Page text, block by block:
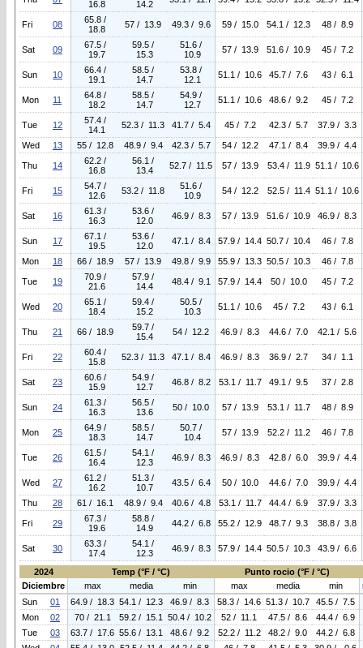
16.8
14.2
Fri 08
65.8 /
18.8
57 / 13.9 49.3 / 9.6 59 / 15.0 54.1 / 12.3 48 / 8.9
Sat 09
67.5 /
19.7
59.5 /
15.3
51.6 /
10.9
57 / 13.9 51.6 / 10.9 45 / 7.2
Sun 10
66.4 /
19.1
58.5 /
14.7
53.8 /
12.1
51.1 / 10.6 45.7 / 7.6 43 / 6.1
Mon 11
64.8 /
18.2
58.5 /
14.7
54.9 /
12.7
51.1 / 10.6 48.6 / 9.2 45 / 7.2
Tue 12
57.4 /
14.1
52.3 / 11.3 41.7 / 5.4 45 / 7.2 42.3 / 5.7 37.9 / 3.3
Wed 13 55 / 12.8 48.9 / 9.4 42.3 / 5.7 54 / 12.2 47.1 / 8.4 39.9 / 4.4
Thu 14
62.2 /
16.8
56.1 /
13.4
52.7 / 11.5 57 / 13.9 53.4 / 11.9 51.1 / 10.6
Fri 15
54.7 /
12.6
53.2 / 11.8
51.6 /
10.9
54 / 12.2 52.5 / 11.4 51.1 / 10.6
Sat 16
61.3 /
16.3
53.6 /
12.0
46.9 / 8.3 57 / 13.9 51.6 / 10.9 46.9 / 8.3
Sun 17
67.1 /
19.5
53.6 /
12.0
47.1 / 8.4 57.9 / 14.4 50.7 / 10.4 46 / 7.8
Mon 18 66 / 18.9 57 / 13.9 49.8 / 9.9 55.9 / 13.3 50.5 / 10.3 46 / 7.8
Tue 19
70.9 /
21.6
57.9 /
14.4
48.4 / 9.1 57.9 / 14.4 50 / 10.0 45 / 7.2
Wed 20
65.1 /
18.4
59.4 /
15.2
50.5 /
10.3
51.1 / 10.6 45 / 7.2 43 / 6.1
Thu 21 66 / 18.9
59.7 /
15.4
54 / 12.2 46.9 / 8.3 44.6 / 7.0 42.1 / 5.6
Fri 22
60.4 /
15.8
52.3 / 11.3 47.1 / 8.4 46.9 / 8.3 36.9 / 2.7 34 / 1.1
Sat 23
60.6 /
15.9
54.9 /
12.7
46.8 / 8.2 53.1 / 11.7 49.1 / 9.5 37 / 2.8
Sun 24
61.3 /
16.3
56.5 /
13.6
50 / 10.0 57 / 13.9 53.1 / 11.7 48 / 8.9
Mon 25
64.9 /
18.3
58.5 /
14.7
50.7 /
10.4
57 / 13.9 52.2 / 11.2 46 / 7.8
Tue 26
61.5 /
16.4
54.1 /
12.3
46.9 / 8.3 46.9 / 8.3 42.8 / 6.0 39.9 / 4.4
Wed 27
61.2 /
16.2
51.3 /
10.7
43.5 / 6.4 50 / 10.0 44.6 / 7.0 39.9 / 4.4
Thu 28 61 / 16.1 48.9 / 9.4 40.6 / 4.8 53.1 / 11.7 44.4 / 6.9 37.9 / 3.3
Fri 29
67.3 /
19.6
58.8 /
14.9
44.2 / 6.8 55.2 / 12.9 48.7 / 9.3 38.8 / 3.8
Sat 30
63.3 /
17.4
54.1 /
12.3
46.9 / 8.3 57.9 / 14.4 50.5 / 10.3 43.9 / 6.6
2024 Temp (°F / °C)
Punto rocio (°F / °C)
Diciembre
max media min max media min
Sun
01 64.9 / 18.3 54.1 / 12.3 46.9 / 8.3 58.3 / 14.6 51.3 / 10.7
45.5 / 7.5
Mon
02 70 / 21.1 59.2 / 15.1 50.4 / 10.2 52 / 11.1 47.5 / 8.6
44.4 / 6.9
Tue
03 63.7 / 17.6 55.6 / 13.1 48.6 / 9.2 52.2 / 11.2 48.2 / 9.0
44.2 / 6.8